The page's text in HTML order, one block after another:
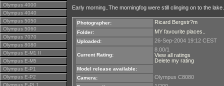
Olympus 4000
Olympus 4040
Olympus 5050
Olympus 5060
Olympus 7070
Olympus 8080
Olympus E-M1 II
Olympus E-M5
Olympus E-P1
Olympus E-P2
Olympus E-PL1
Early morning..The morningfog were still clinging on to the
Photographer: Ricard Bergstr?m
Folder: MY favourite places..
Uploaded: 26-Sep-2004 19:12 CEST
Current Rating:
8.00/1
View all ratings
Delete my rating
Model release available:
Camera:
Olympus C8080